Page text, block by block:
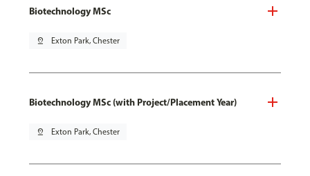
Biotechnology MSc
pin_drop Exton Park, Chester
Biotechnology MSc (with Project/Placement Year)
pin_drop Exton Park, Chester